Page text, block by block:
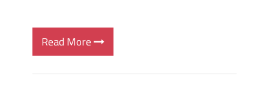
Read More